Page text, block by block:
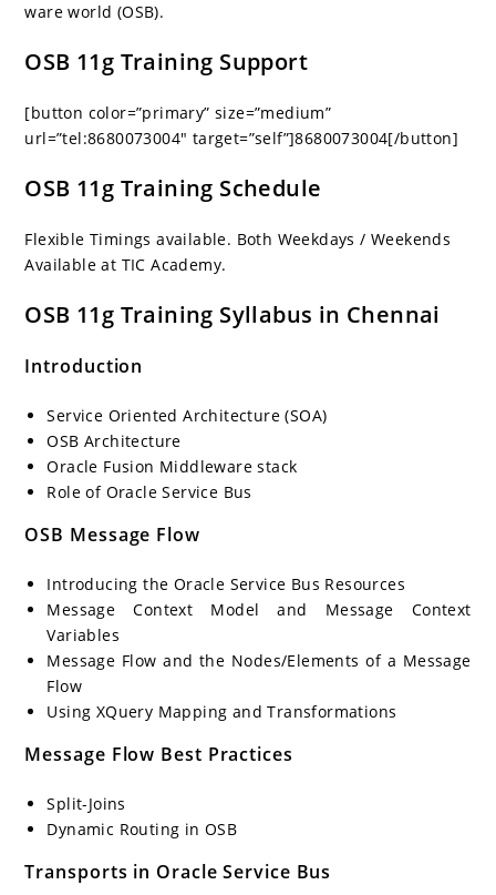
ware world (OSB).
OSB 11g Training Support
[button color=”primary” size=”medium”
url=”tel:8680073004″ target=”self”]8680073004[/button]
OSB 11g Training Schedule
Flexible Timings available. Both Weekdays / Weekends
Available at TIC Academy.
OSB 11g Training Syllabus in Chennai
Introduction
Service Oriented Architecture (SOA)
OSB Architecture
Oracle Fusion Middleware stack
Role of Oracle Service Bus
OSB Message Flow
Introducing the Oracle Service Bus Resources
Message Context Model and Message Context
Variables
Message Flow and the Nodes/Elements of a Message
Flow
Using XQuery Mapping and Transformations
Message Flow Best Practices
Split-Joins
Dynamic Routing in OSB
Transports in Oracle Service Bus